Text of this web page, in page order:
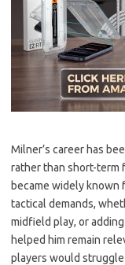
Milner’s career has
rather than short-term
became widely
tactical demands,
midfield play, or
helped him remain
players would